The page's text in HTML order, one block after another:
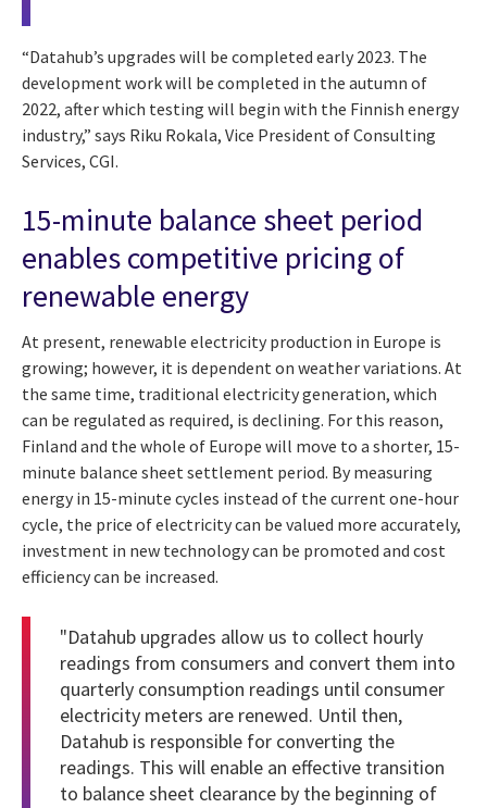
“Datahub’s upgrades will be completed early 2023. The
development work will be completed in the autumn of
2022, after which testing will begin with the Finnish energy
industry,” says Riku Rokala, Vice President of Consulting
Services, CGI.
15-minute balance sheet period
enables competitive pricing of
renewable energy
At present, renewable electricity production in Europe is
growing; however, it is dependent on weather variations. At
the same time, traditional electricity generation, which
can be regulated as required, is declining. For this reason,
Finland and the whole of Europe will move to a shorter, 15-
minute balance sheet settlement period. By measuring
energy in 15-minute cycles instead of the current one-hour
cycle, the price of electricity can be valued more accurately,
investment in new technology can be promoted and cost
efficiency can be increased.
"Datahub upgrades allow us to collect hourly
readings from consumers and convert them into
quarterly consumption readings until consumer
electricity meters are renewed. Until then,
Datahub is responsible for converting the
readings. This will enable an effective transition
to balance sheet clearance by the beginning of